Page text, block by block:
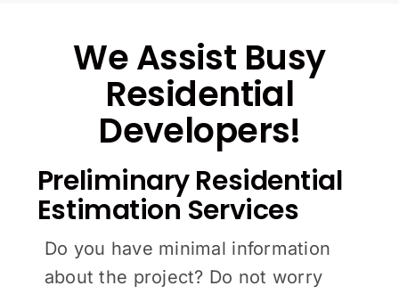
We Assist Busy
Residential
Developers!
Preliminary Residential
Estimation Services
Do you have minimal information
about the project? Do not worry